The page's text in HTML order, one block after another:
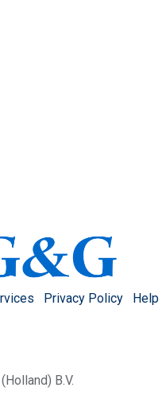
Privacy Policy
Help
B.V.